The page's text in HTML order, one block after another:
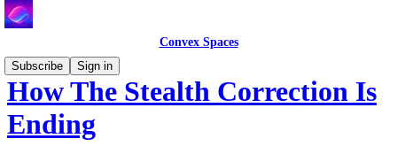
Convex Spaces
Subscribe
Sign in
How The Stealth Correction Is
Ending